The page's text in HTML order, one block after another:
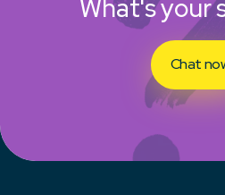
What's your
Chat